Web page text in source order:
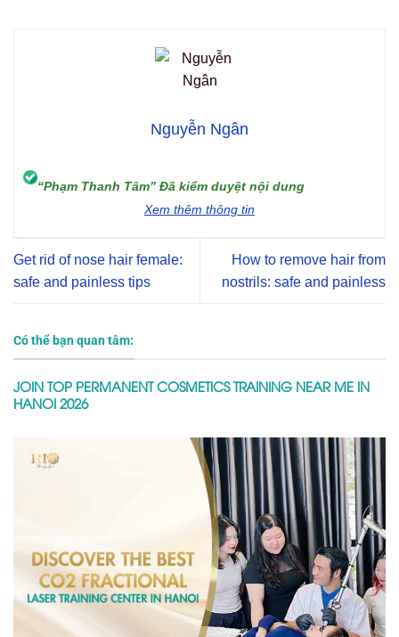
Nguyễn Ngân
“Phạm Thanh Tâm” Đã kiểm duyệt nội dung
Xem thêm thông tin
Get rid of nose hair female:
safe and painless tips
How to remove hair from
nostrils: safe and painless
Có thể bạn quan tâm:
JOIN TOP PERMANENT COSMETICS TRAINING NEAR ME IN
HANOI 2026